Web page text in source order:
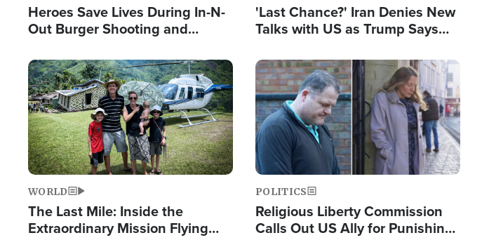
Heroes Save Lives During In-N-
Out Burger Shooting and
Powerful 'God' Message
'Last Chance?' Iran Denies New
Talks with US as Trump Says
Image
WORLD
The Last Mile: Inside the
Extraordinary Mission Flying
Image
POLITICS
Religious Liberty Commission
Calls Out US Ally for Punishing